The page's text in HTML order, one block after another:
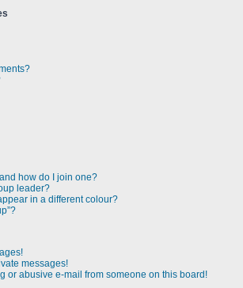
how do I join one?
leader?
in a different colour?
messages!
or abusive e-mail from someone on this board!